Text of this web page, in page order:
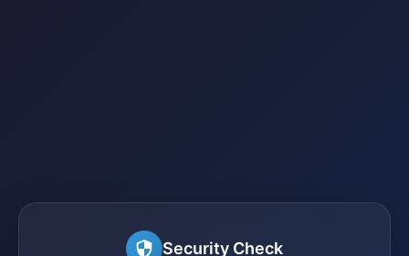
Security Check